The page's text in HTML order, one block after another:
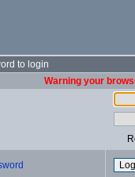
to login
Warning your